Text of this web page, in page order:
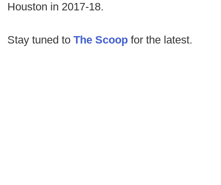
Houston in 2017-18.
Stay tuned to The Scoop for the latest.